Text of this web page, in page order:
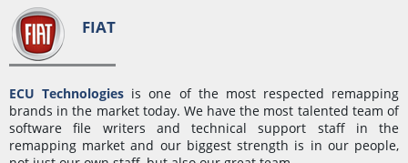
FIAT
ECU Technologies is one of the most respected remapping
brands in the market today. We have the most talented team of
software file writers and technical support staff in the
remapping market and our biggest strength is in our people,